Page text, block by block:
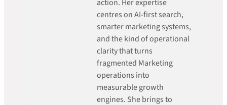
action. Her expertise
centres on AI-first search,
smarter marketing systems,
and the kind of operational
clarity that turns
fragmented Marketing
operations into
measurable growth
engines. She brings to